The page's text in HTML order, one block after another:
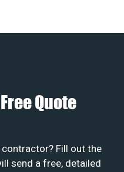
Quote
Fill out the
send a free, detailed